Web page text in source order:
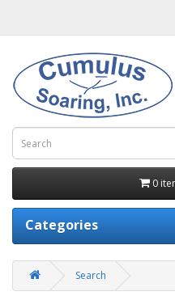
0
Categories
Search